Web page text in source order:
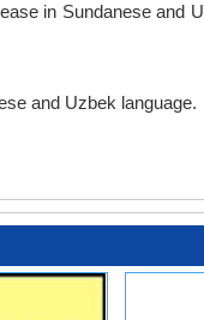
in Sundanese and
and Uzbek language.